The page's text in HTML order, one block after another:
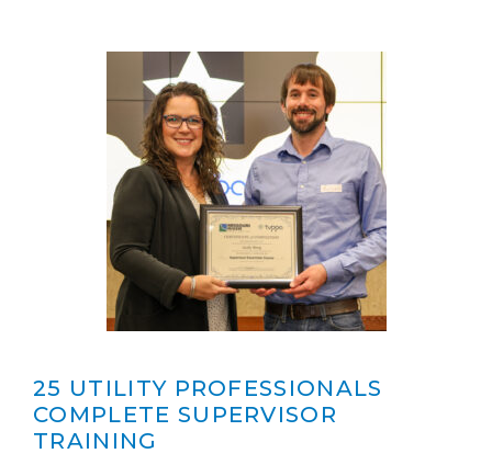
25 UTILITY PROFESSIONALS
COMPLETE SUPERVISOR
TRAINING